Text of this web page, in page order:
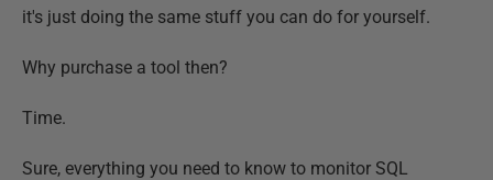
it's just doing the same stuff you can do for yourself.
Why purchase a tool then?
Time.
Sure, everything you need to know to monitor SQL